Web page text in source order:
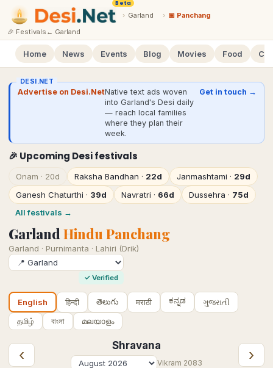
Beta
› Garland › 📅 Panchang
🎉 Festivals ← Garland
Home News Events Blog Movies Food
DESI.NET
Advertise on Desi.NetNative text ads woven
into Garland's Desi daily
— reach local families
where they plan their
week.
Get in touch →
🎉 Upcoming Desi festivals
Onam · 20d Raksha Bandhan · 22d Janmashtami · 29d
Ganesh Chaturthi · 39d Navratri · 66d Dussehra · 75d
All festivals →
GarlandHindu Panchang
Garland · Purnimanta · Lahiri (Drik)
✓ Verified
English हिन्दी తెలుగు मराठी ಕನ್ನಡ
ગુજરાતી
தமிழ்
বাংলা മലയാളം
‹
Shravana
Vikram 2083 ›